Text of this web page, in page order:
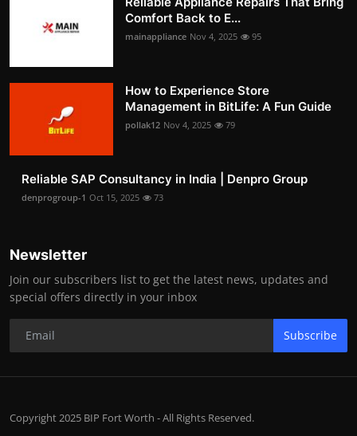
Comfort Back to E...
mainappliance Nov 4, 2025 95
How to Experience Store
Management in BitLife: A Fun Guide
pollak12 Nov 4, 2025 79
Reliable SAP Consultancy in India | Denpro Group
denprogroup-1 Oct 15, 2025 73
Newsletter
Join our subscribers list to get the latest news, updates and
special offers directly in your inbox
Subscribe
Copyright 2025 BIP Fort Worth - All Rights Reserved.